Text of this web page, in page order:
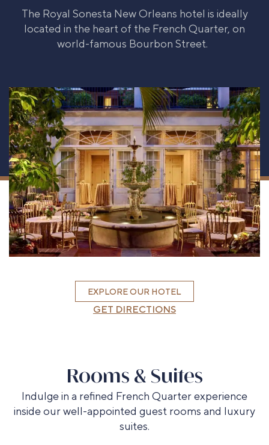
The Royal Sonesta New Orleans hotel is ideally
located in the heart of the French Quarter, on
world-famous Bourbon Street.
EXPLORE OUR HOTEL
GET DIRECTIONS
Rooms & Suites
Indulge in a refined French Quarter experience
inside our well-appointed guest rooms and luxury
suites.